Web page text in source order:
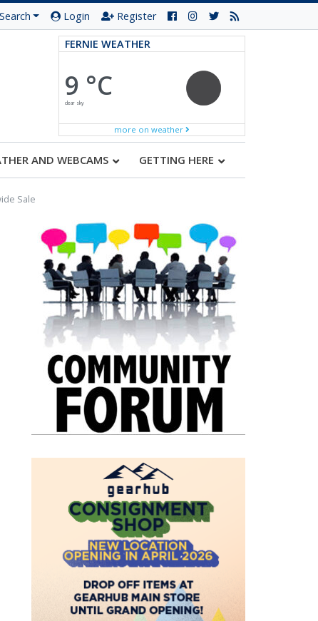
Login Register
FERNIE WEATHER
9 °C
clear sky
more on weather
AND WEBCAMS GETTING HERE
Sale